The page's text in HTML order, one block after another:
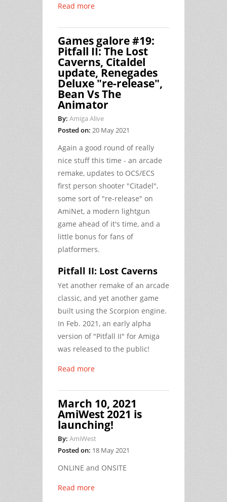
Read more
Games galore #19:
Pitfall II: The Lost
Caverns, Citaldel
update, Renegades
Deluxe "re-release",
Bean Vs The
Animator
By: Amiga Alive
Posted on: 20 May 2021
Again a good round of really
nice stuff this time - an arcade
remake, updates to OCS/ECS
first person shooter "Citadel",
some sort of "re-release" on
AmiNet, a modern lightgun
game ahead of it's time, and a
little bonus for fans of
platformers.
Pitfall II: Lost Caverns
Yet another remake of an arcade
classic, and yet another game
built using the Scorpion engine.
In Feb. 2021, an early alpha
version of "Pitfall II" for Amiga
was released to the public!
Read more
March 10, 2021
AmiWest 2021 is
launching!
By: AmiWest
Posted on: 18 May 2021
ONLINE and ONSITE
Read more